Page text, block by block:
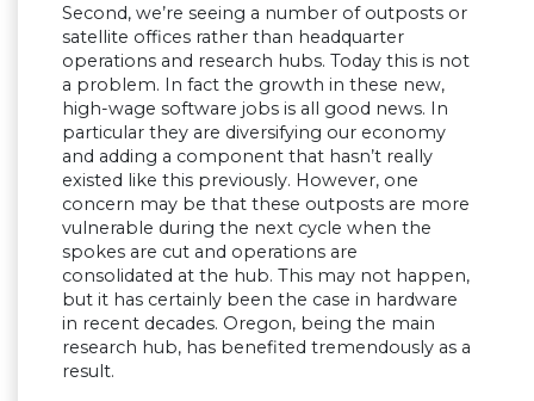
Second, we’re seeing a number of outposts or
satellite offices rather than headquarter
operations and research hubs. Today this is not
a problem. In fact the growth in these new,
high-wage software jobs is all good news. In
particular they are diversifying our economy
and adding a component that hasn’t really
existed like this previously. However, one
concern may be that these outposts are more
vulnerable during the next cycle when the
spokes are cut and operations are
consolidated at the hub. This may not happen,
but it has certainly been the case in hardware
in recent decades. Oregon, being the main
research hub, has benefited tremendously as a
result.